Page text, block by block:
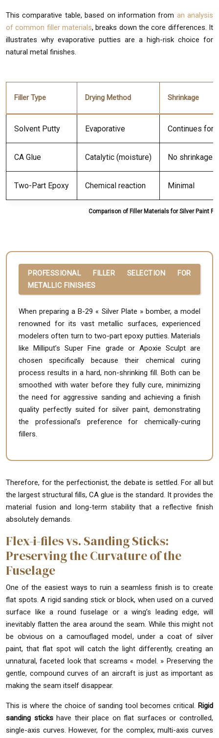
This comparative table, based on information from an analysis
of common filler materials, breaks down the core differences. It
illustrates why evaporative putties are a high-risk choice for
natural metal finishes.
Comparison of Filler Materials for Silver Paint
Filler Type Drying Method Shrinkage
Solvent Putty Evaporative Continues for
CA Glue Catalytic (moisture) No shrinkage
Two-Part Epoxy Chemical reaction Minimal
PROFESSIONAL FILLER SELECTION FOR
METALLIC FINISHES
When preparing a B-29 « Silver Plate » bomber, a model
renowned for its vast metallic surfaces, experienced
modelers often turn to two-part epoxy putties. Materials
like Milliput’s Super Fine grade or Apoxie Sculpt are
chosen specifically because their chemical curing
process results in a hard, non-shrinking fill. Both can be
smoothed with water before they fully cure, minimizing
the need for aggressive sanding and achieving a finish
quality perfectly suited for silver paint, demonstrating
the professional’s preference for chemically-curing
fillers.
Therefore, for the perfectionist, the debate is settled. For all but
the largest structural fills, CA glue is the standard. It provides the
material fusion and long-term stability that a reflective finish
absolutely demands.
Flex-i-files vs. Sanding Sticks:
Preserving the Curvature of the
Fuselage
One of the easiest ways to ruin a seamless finish is to create
flat spots. A rigid sanding stick or block, when used on a curved
surface like a round fuselage or a wing’s leading edge, will
inevitably flatten the area around the seam. While this might not
be obvious on a camouflaged model, under a coat of silver
paint, that flat spot will catch the light differently, creating an
unnatural, faceted look that screams « model. » Preserving the
gentle, compound curves of an aircraft is just as important as
making the seam itself disappear.
This is where the choice of sanding tool becomes critical. Rigid
sanding stickshave their place on flat surfaces or controlled,
single-axis curves. However, for the complex, multi-axis curves